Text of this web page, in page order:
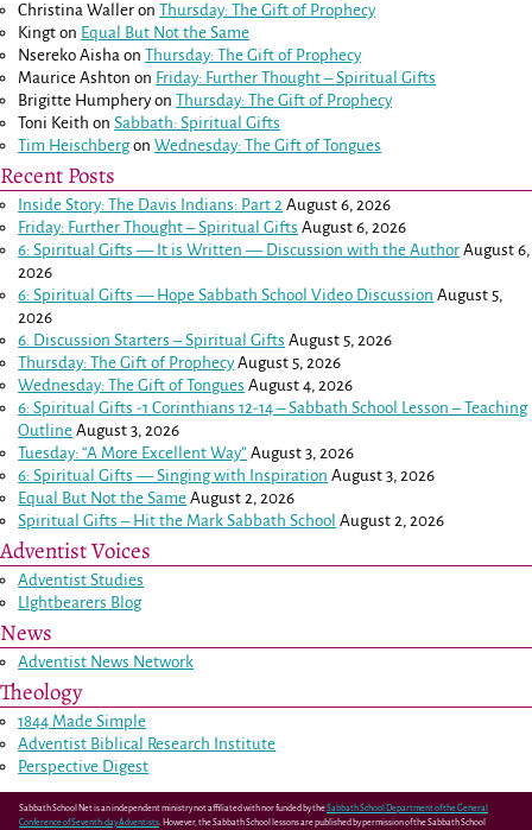
Christina Waller onThursday: The Gift of Prophecy
Kingt on Equal But Not the Same
Nsereko Aisha onThursday: The Gift of Prophecy
Maurice Ashton on Friday: Further Thought – Spiritual Gifts
Brigitte HumpheryonThursday: The Gift of Prophecy
Toni Keith onSabbath: Spiritual Gifts
Tim HeischbergonWednesday: The Gift of Tongues
Recent Posts
Inside Story: The Davis Indians: Part 2 August 6, 2026
Friday: Further Thought – Spiritual Gifts August 6, 2026
6: Spiritual Gifts — It is Written — Discussion with the Author August 6,
2026
6: Spiritual Gifts — Hope Sabbath School Video Discussion August 5,
2026
6. Discussion Starters – Spiritual Gifts August 5, 2026
Thursday: The Gift of Prophecy August 5, 2026
Wednesday: The Gift of Tongues August 4, 2026
6: Spiritual Gifts -1 Corinthians 12-14– Sabbath School Lesson – Teaching
Outline August 3, 2026
Tuesday: “A More Excellent Way” August 3, 2026
6: Spiritual Gifts — Singing with Inspiration August 3, 2026
Equal But Not the Same August 2, 2026
Spiritual Gifts – Hit the Mark Sabbath School August 2, 2026
Adventist Voices
Adventist Studies
LIghtbearers Blog
News
Adventist News Network
Theology
1844 Made Simple
Adventist Biblical Research Institute
Perspective Digest
Sabbath School Net is an independent ministry not affiliated with nor funded by theSabbath School Department of the General
Conference of Seventh-day Adventists. However, the Sabbath School lessons are published by permission of the Sabbath School